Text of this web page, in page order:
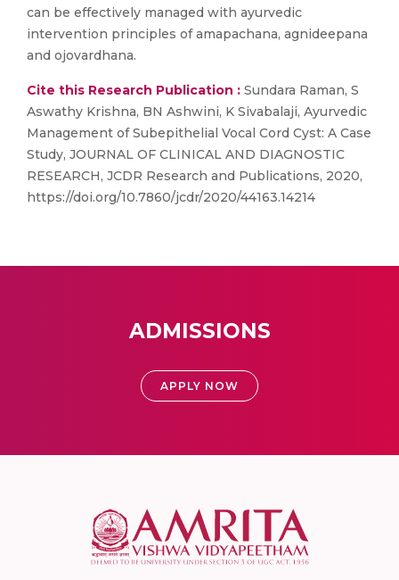
can be effectively managed with ayurvedic
intervention principles of amapachana, agnideepana
and ojovardhana.
Cite this Research Publication : Sundara Raman, S
Aswathy Krishna, BN Ashwini, K Sivabalaji, Ayurvedic
Management of Subepithelial Vocal Cord Cyst: A Case
Study, JOURNAL OF CLINICAL AND DIAGNOSTIC
RESEARCH, JCDR Research and Publications, 2020,
https://doi.org/10.7860/jcdr/2020/44163.14214
ADMISSIONS
APPLY NOW